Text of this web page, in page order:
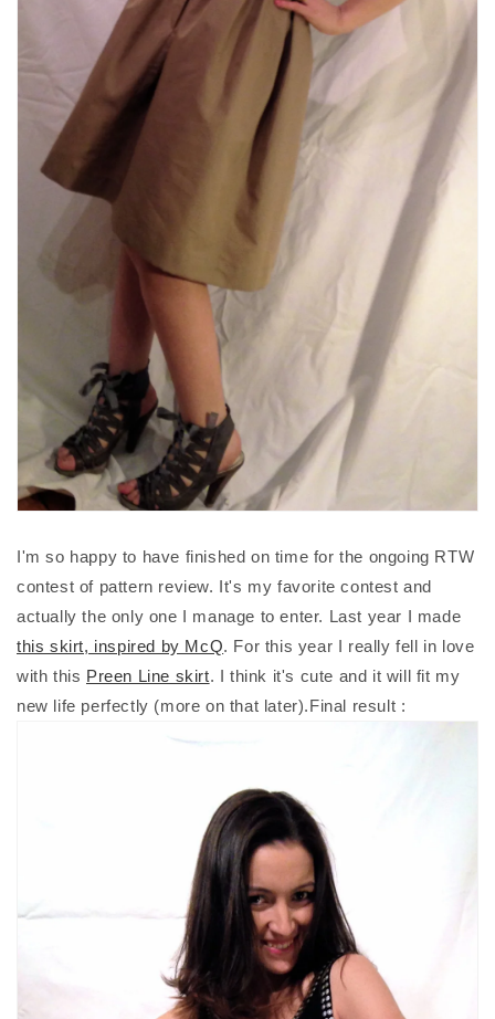
I'm so happy to have finished on time for the ongoing RTW
contest of pattern review. It's my favorite contest and
actually the only one I manage to enter. Last year I made
this skirt, inspired by McQ. For this year I really fell in love
with this Preen Line skirt. I think it's cute and it will fit my
new life perfectly (more on that later).Final result :